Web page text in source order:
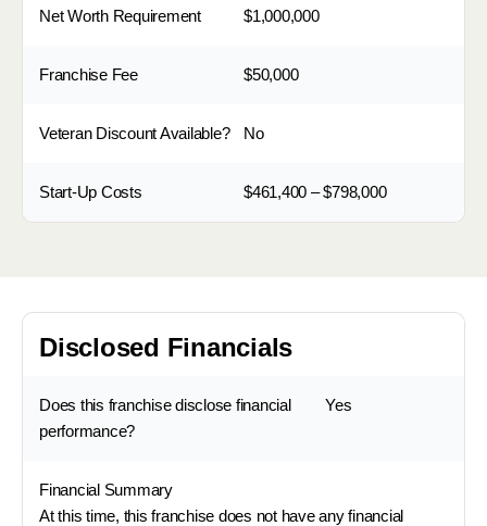
Net Worth Requirement $1,000,000
Franchise Fee $50,000
Veteran Discount Available? No
Start-Up Costs $461,400 – $798,000
Disclosed Financials
Does this franchise disclose financial
performance?
Yes
Financial Summary
At this time, this franchise does not have any financial